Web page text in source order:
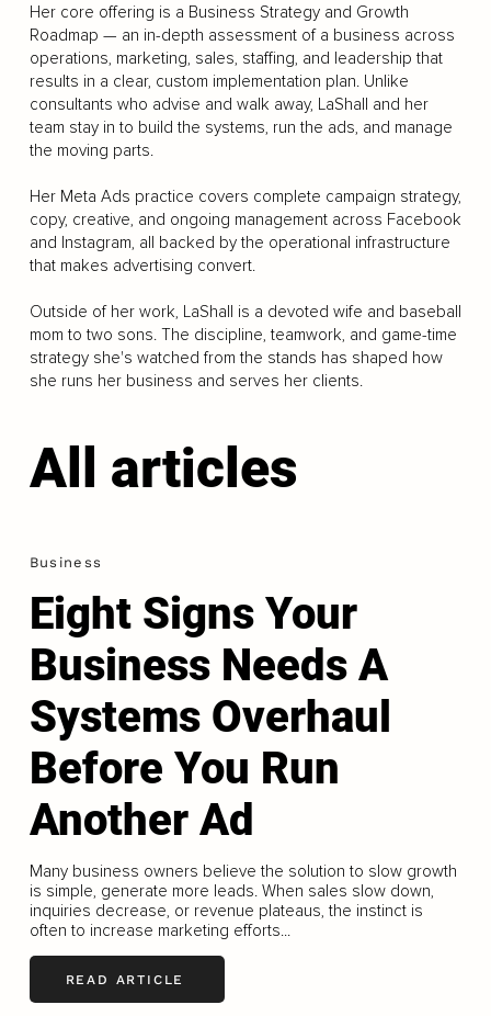
Her core offering is a Business Strategy and Growth
Roadmap — an in-depth assessment of a business across
operations, marketing, sales, staffing, and leadership that
results in a clear, custom implementation plan. Unlike
consultants who advise and walk away, LaShall and her
team stay in to build the systems, run the ads, and manage
the moving parts.
Her Meta Ads practice covers complete campaign strategy,
copy, creative, and ongoing management across Facebook
and Instagram, all backed by the operational infrastructure
that makes advertising convert.
Outside of her work, LaShall is a devoted wife and baseball
mom to two sons. The discipline, teamwork, and game-time
strategy she's watched from the stands has shaped how
she runs her business and serves her clients.
All articles
Business
Eight Signs Your
Business Needs A
Systems Overhaul
Before You Run
Another Ad
Many business owners believe the solution to slow growth
is simple, generate more leads. When sales slow down,
inquiries decrease, or revenue plateaus, the instinct is
often to increase marketing efforts...
READ ARTICLE